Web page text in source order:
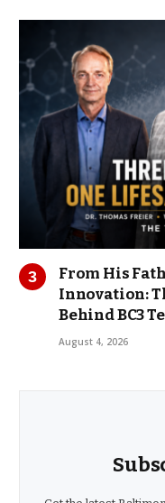
From His
Innovation:
Behind BC3
August 4, 2026